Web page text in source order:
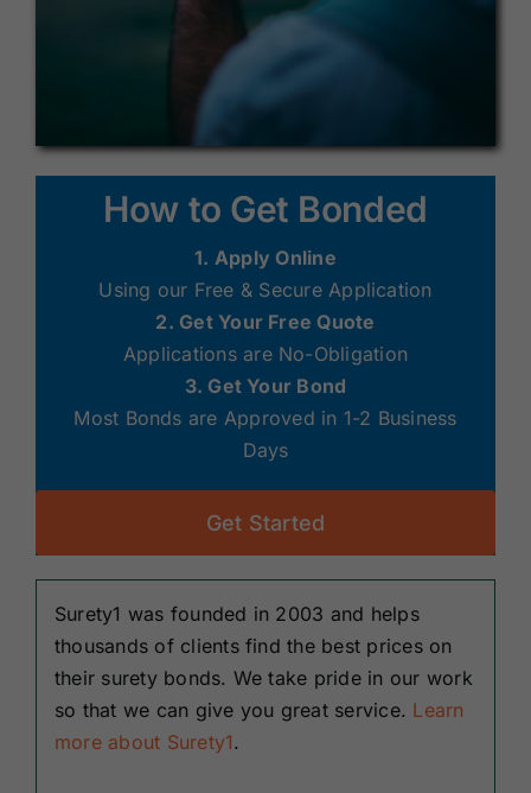
How to Get Bonded
1. Apply Online
Using our Free & Secure Application
2. Get Your Free Quote
Applications are No-Obligation
3. Get Your Bond
Most Bonds are Approved in 1-2 Business
Days
Get Started
Surety1 was founded in 2003 and helps
thousands of clients find the best prices on
their surety bonds. We take pride in our work
so that we can give you great service. Learn
more about Surety1.